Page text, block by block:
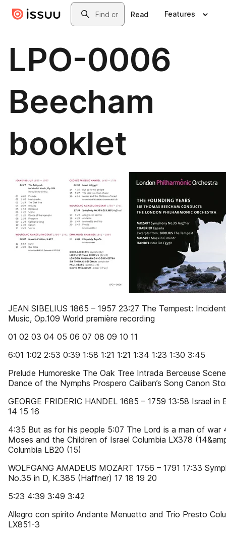
Skip to main contentSearch
Read Features
LPO-0006
Beecham
booklet
JEAN SIBELIUS 1865 – 1957 23:27 The Tempest:
Music, Op.109 World première recording
01 02 03 04 05 06 07 08 09 10 11
6:01 1:02 2:53 0:39 1:58 1:21 1:21 1:34 1:23 1:30 3:45
Prelude Humoreske The Oak Tree Intrada Berceuse Scene
Dance of the Nymphs Prospero Caliban’s Song Canon
GEORGE FRIDERIC HANDEL 1685 – 1759 13:58 Israel in
14 15 16
4:35 But as for his people 5:07 The Lord is a man of war
Moses and the Children of Israel Columbia LX378
Columbia LB20 (15)
WOLFGANG AMADEUS MOZART 1756 – 1791 17:33
No.35 in D, K.385 (Haffner) 17 18 19 20
5:23 4:39 3:49 3:42
Allegro con spirito Andante Menuetto and Trio Presto
LX851-3